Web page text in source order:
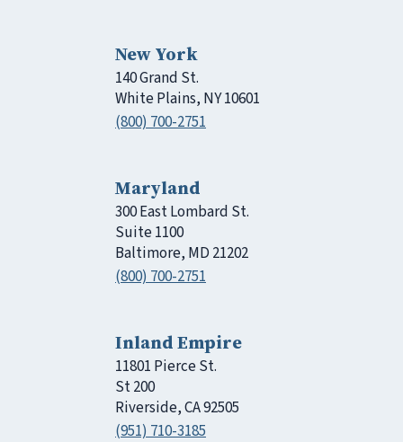
New York
140 Grand St.
White Plains, NY 10601
(800) 700-2751
Maryland
300 East Lombard St.
Suite 1100
Baltimore, MD 21202
(800) 700-2751
Inland Empire
11801 Pierce St.
St 200
Riverside, CA 92505
(951) 710-3185